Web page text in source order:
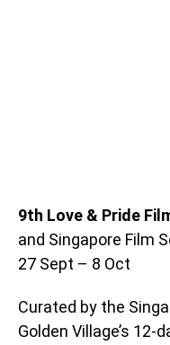
9th Love & Pride
and Singapore Film
27 Sept – 8 Oct
Curated by the
Golden Village’s 12-